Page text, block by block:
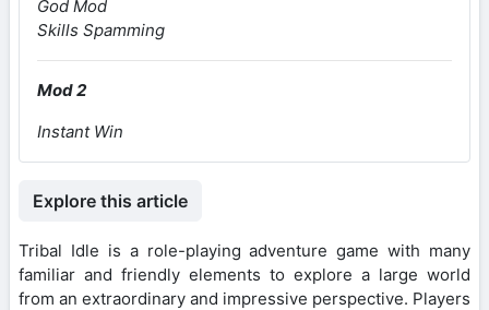
God Mod
Skills Spamming
Mod 2
Instant Win
Explore this article
Tribal Idle is a role-playing adventure game with many
familiar and friendly elements to explore a large world
from an extraordinary and impressive perspective. Players